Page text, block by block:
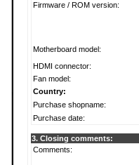
Firmware / ROM version:
Motherboard model:
HDMI connector:
Fan model:
Country:
Purchase shopname:
Purchase date:
3. Closing comments:
Comments: